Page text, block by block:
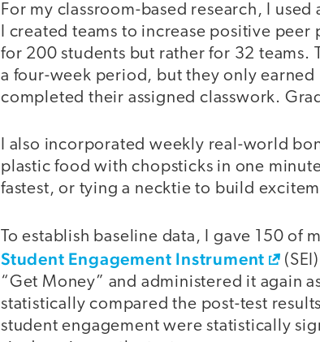
For my classroom-based research, I
I created teams to increase positive
for 200 students but rather for 32 teams.
a four-week period, but they only
completed their assigned classwork.
I also incorporated weekly real-world
plastic food with chopsticks in one
fastest, or tying a necktie to build
To establish baseline data, I gave 150 of
Student Engagement Instrument
“Get Money” and administered it again
statistically compared the post-test
student engagement were statistically